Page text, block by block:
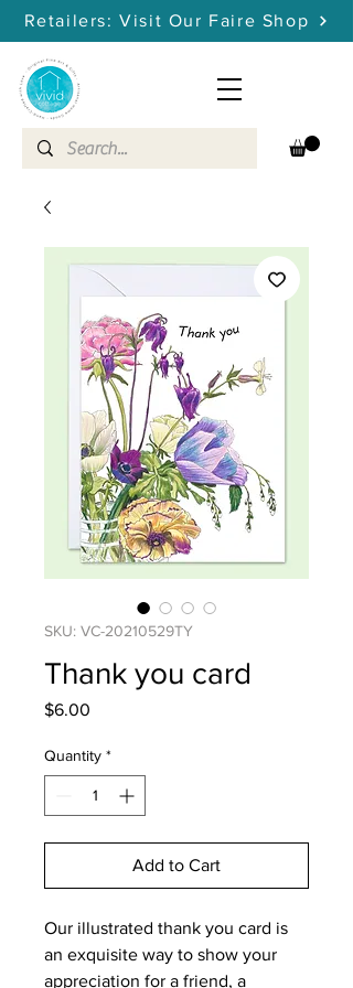
Retailers: Visit Our Faire Shop
SKU: VC-20210529TY
Thank you card
$6.00
Quantity *
Add to Cart
Our illustrated thank you card is
an exquisite way to show your
appreciation for a friend, a